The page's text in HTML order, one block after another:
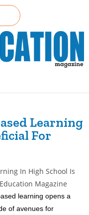
Learning
For
learning opens a
of avenues for